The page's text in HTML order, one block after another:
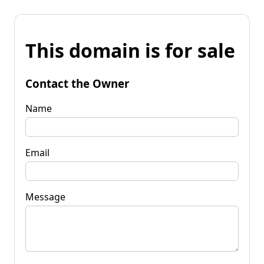
This domain is for sale
Contact the Owner
Name
Email
Message